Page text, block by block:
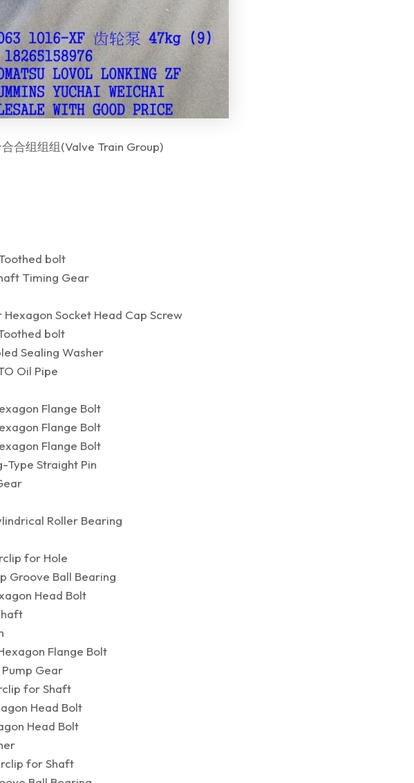
合组组组(Valve Train Group)
bolt
Timing Gear
Hexagon Socket Head Cap Screw
bolt
Sealing Washer
Oil Pipe
Flange Bolt
Flange Bolt
Flange Bolt
Type Straight Pin
Roller Bearing
for Hole
Groove Ball Bearing
Head Bolt
Flange Bolt
Pump Gear
for Shaft
Head Bolt
Head Bolt
for Shaft